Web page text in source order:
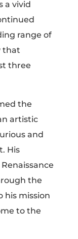
a vivid
range of
that
three
the
artistic
and
His
the
his mission
to the